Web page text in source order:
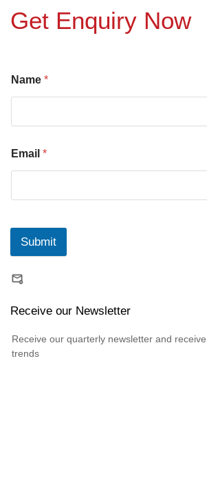
Get Enquiry Now
Name *
Email *
Submit
Receive our Newsletter
Receive our quarterly newsletter and
trends